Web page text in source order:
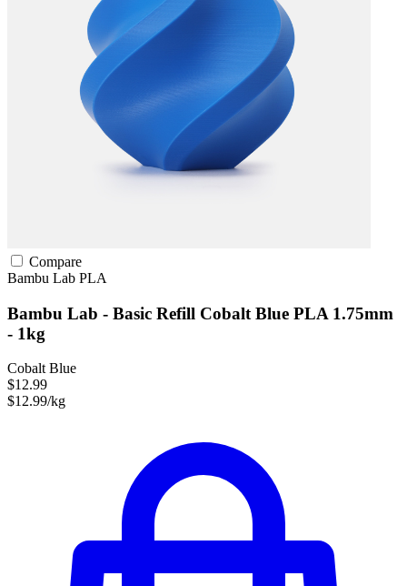
Compare
Bambu Lab PLA
Bambu Lab - Basic Refill Cobalt Blue PLA 1.75mm
- 1kg
Cobalt Blue
$12.99
$12.99/kg